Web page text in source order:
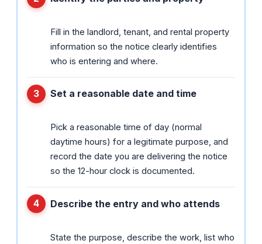
Fill in the landlord, tenant, and rental property
information so the notice clearly identifies
who is entering and where.
Set a reasonable date and time
Pick a reasonable time of day (normal
daytime hours) for a legitimate purpose, and
record the date you are delivering the notice
so the 12-hour clock is documented.
Describe the entry and who attends
State the purpose, describe the work, list who